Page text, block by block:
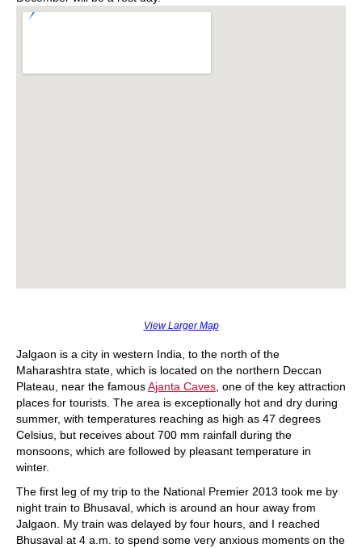
View Larger Map
Jalgaon is a city in western India, to the north of the
Maharashtra state, which is located on the northern Deccan
Plateau, near the famousAjanta Caves , one of the key attraction
places for tourists. The area is exceptionally hot and dry during
summer, with temperatures reaching as high as 47 degrees
Celsius, but receives about 700 mm rainfall during the
monsoons, which are followed by pleasant temperature in
winter.
The first leg of my trip to the National Premier 2013 took me by
night train to Bhusaval, which is around an hour away from
Jalgaon. My train was delayed by four hours, and I reached
Bhusaval at 4 a.m. to spend some very anxious moments on the